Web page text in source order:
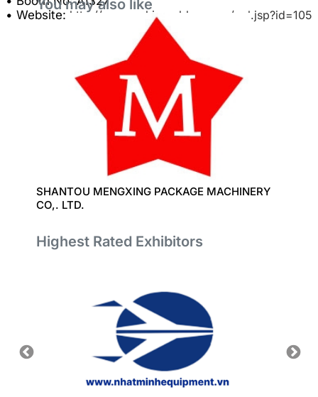
• Website: http://www.cnkingrubber.com/col.jsp?id=105
You may also like
SHANTOU MENGXING PACKAGE MACHINERY
CO,. LTD.
Highest Rated Exhibitors